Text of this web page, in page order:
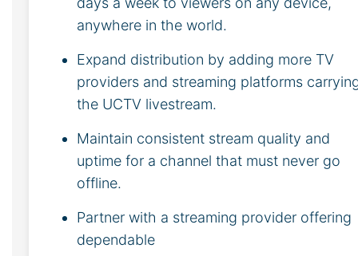
anywhere in the world.
Expand distribution by adding more TV
providers and streaming platforms
the UCTV livestream.
Maintain consistent stream quality and
uptime for a channel that must never go
offline.
Partner with a streaming provider offering
dependable